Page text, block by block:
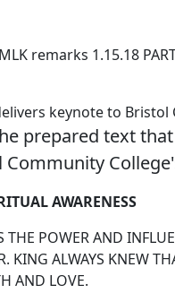
remarks 1.15.18
keynote to
prepared text
AWARENESS
THE POWER AND
KING ALWAYS KNEW
AND LOVE.